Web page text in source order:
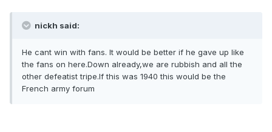
nickh said:
He cant win with fans. It would be better if he gave up like
the fans on here.Down already,we are rubbish and all the
other defeatist tripe.If this was 1940 this would be the
French army forum